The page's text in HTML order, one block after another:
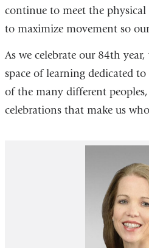
continue to meet the physical
to maximize movement so
As we celebrate our 84th
space of learning dedicated
of the many different
celebrations that make us who